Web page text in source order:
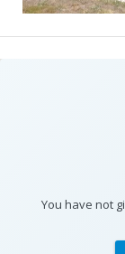
You have not